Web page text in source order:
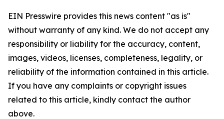
EIN Presswire provides this news content "as is"
without warranty of any kind. We do not accept any
responsibility or liability for the accuracy, content,
images, videos, licenses, completeness, legality, or
reliability of the information contained in this article.
If you have any complaints or copyright issues
related to this article, kindly contact the author
above.